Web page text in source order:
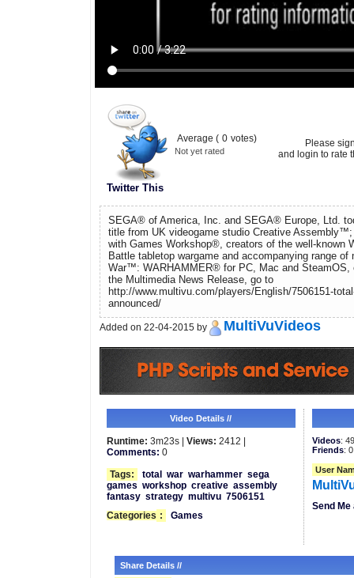
Twitter This
Average ( 0 votes)
Not yet rated
Please
and login to rate
SEGA® of America, Inc. and SEGA® Europe, Ltd.
title from UK videogame studio Creative
with Games Workshop®, creators of the well-known
Battle tabletop wargame and accompanying range of
War™: WARHAMMER® for PC, Mac and SteamOS,
the Multimedia News Release, go to
http://www.multivu.com/players/English/7506151-
announced/
Added on 22-04-2015 by MultiVuVideos
Video Details //
Runtime: 3m23s | Views: 2412 |
Comments: 0
Tags:
total war warhammer sega
games workshop creative assembly
fantasy strategy multivu 7506151
Categories : Games
Videos:
Friends: 0
User
Send
Share Details //